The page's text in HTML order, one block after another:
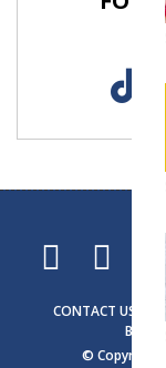
CONTACT US
© Copyright